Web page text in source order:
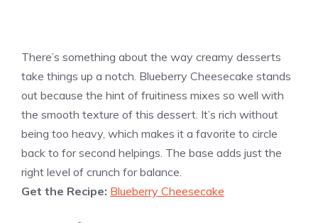
There’s something about the way creamy desserts
take things up a notch. Blueberry Cheesecake stands
out because the hint of fruitiness mixes so well with
the smooth texture of this dessert. It’s rich without
being too heavy, which makes it a favorite to circle
back to for second helpings. The base adds just the
right level of crunch for balance.
Get the Recipe: Blueberry Cheesecake